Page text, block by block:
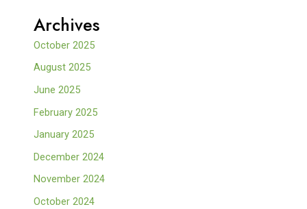
Archives
October 2025
August 2025
June 2025
February 2025
January 2025
December 2024
November 2024
October 2024